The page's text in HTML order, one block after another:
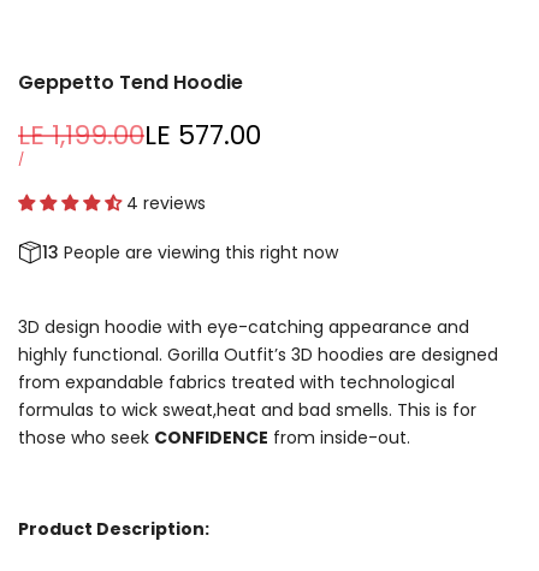
Geppetto Tend Hoodie
Regular
price
LE 1,199.00Sale
LE 577.00
UNIT
PRICE
/PER
4 reviews
13 People are viewing this right now
3D design hoodie with eye-catching appearance and
highly functional. Gorilla Outfit’s 3D hoodies are designed
from expandable fabrics treated with technological
formulas to wick sweat,heat and bad smells. This is for
those who seek CONFIDENCE from inside-out.
Product Description: